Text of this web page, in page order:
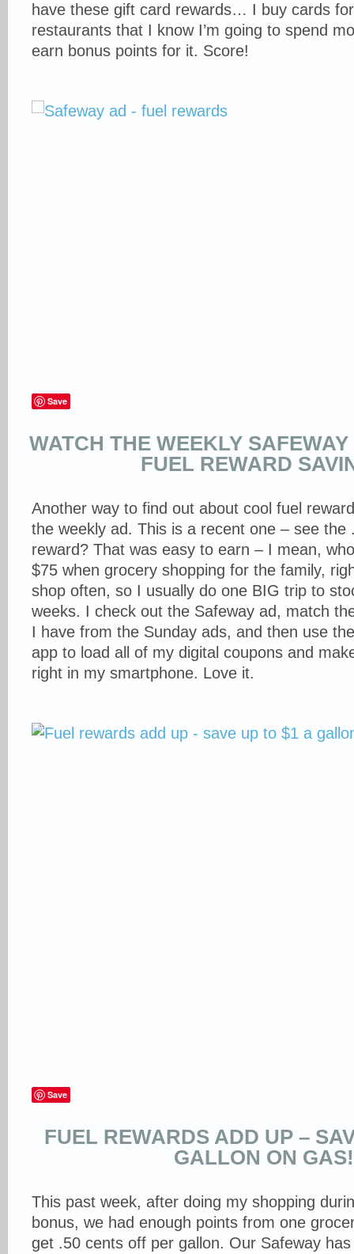
have these gift card rewards… I buy cards
restaurants that I know I’m going to spend
earn bonus points for it. Score!
Save
WATCH THE WEEKLY
FUEL REWARD
Another way to find out about cool fuel
the weekly ad. This is a recent one – see the
reward? That was easy to earn – I mean,
$75 when grocery shopping for the family,
shop often, so I usually do one BIG trip to
weeks. I check out the Safeway ad, match
I have from the Sunday ads, and then use
app to load all of my digital coupons and
right in my smartphone. Love it.
Save
FUEL REWARDS ADD UP –
GALLON ON GAS!
This past week, after doing my shopping
bonus, we had enough points from one
get .50 cents off per gallon. Our Safeway